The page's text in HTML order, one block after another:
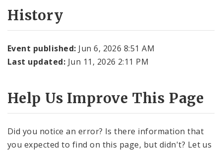
History
Event published: Jun 6, 2026 8:51 AM
Last updated: Jun 11, 2026 2:11 PM
Help Us Improve This Page
Did you notice an error? Is there information that
you expected to find on this page, but didn't? Let us